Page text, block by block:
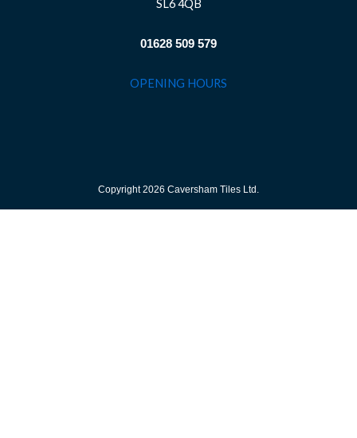
SL6 4QB
01628 509 579
OPENING HOURS
Copyright 2026 Caversham Tiles Ltd.